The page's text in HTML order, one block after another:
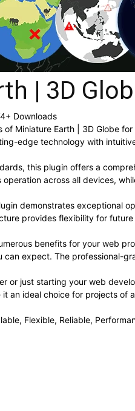
| 3D
Downloads
Miniature Earth | 3D Globe
edge technology with
this plugin offers a
operation across all devices,
demonstrates exceptional
provides flexibility for
benefits for your web
expect. The professional-
or just starting your web
an ideal choice for projects of
Flexible, Reliable,